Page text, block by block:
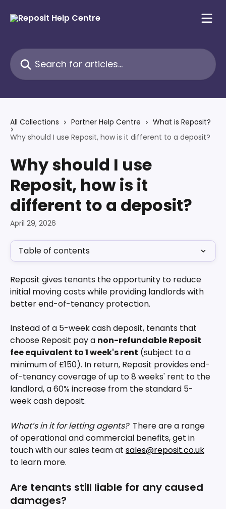
Search for articles...
All Collections Partner Help Centre
What is Reposit?
Why should I use Reposit, how is it different to a deposit?
Why should I use
Reposit, how is it
different to a deposit?
April 29, 2026
Table of contents
Reposit gives tenants the opportunity to reduce
initial moving costs while providing landlords with
better end-of-tenancy protection.
Instead of a 5-week cash deposit, tenants that
choose Reposit pay a non-refundable Reposit
fee equivalent to 1 week's rent (subject to a
minimum of £150). In return, Reposit provides end-
of-tenancy coverage of up to 8 weeks' rent to the
landlord, a 60% increase from the standard 5-
week cash deposit.
What’s in it for letting agents?
  There are a range
of operational and commercial benefits, get in
touch with our sales team at sales@reposit.co.uk
to learn more.
Are tenants still liable for any caused
damages?